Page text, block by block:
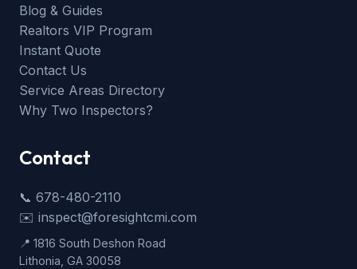
Blog & Guides
Realtors VIP Program
Instant Quote
Contact Us
Service Areas Directory
Why Two Inspectors?
Contact
📞 678-480-2110
✉️ inspect@foresightcmi.com
📍 1816 South Deshon Road
Lithonia, GA 30058